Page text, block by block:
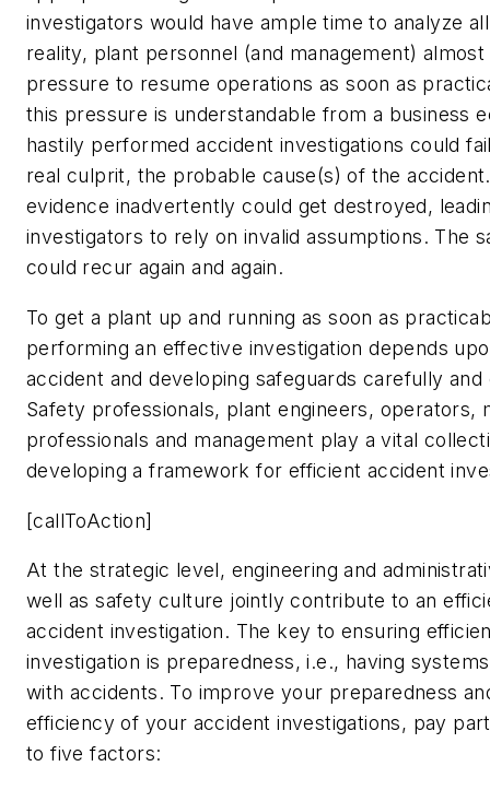
investigators would have ample time to analyze
reality, plant personnel (and management)
pressure to resume operations as soon as
this pressure is understandable from a business
hastily performed accident investigations could
real culprit, the probable cause(s) of the
evidence inadvertently could get destroyed,
investigators to rely on invalid assumptions. The
could recur again and again.
To get a plant up and running as soon as
performing an effective investigation depends
accident and developing safeguards carefully and
Safety professionals, plant engineers, operators,
professionals and management play a vital
developing a framework for efficient accident
[callToAction]
At the strategic level, engineering and
well as safety culture jointly contribute to an
accident investigation. The key to ensuring
investigation is preparedness, i.e., having
with accidents. To improve your preparedness
efficiency of your accident investigations, pay
to five factors: